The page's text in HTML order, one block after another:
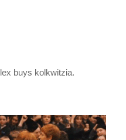
buys kolkwitzia.